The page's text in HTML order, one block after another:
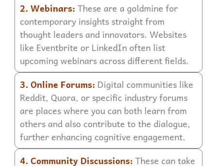
2. Webinars: These are a goldmine for
contemporary insights straight from
thought leaders and innovators. Websites
like Eventbrite or LinkedIn often list
upcoming webinars across different fields.
3. Online Forums: Digital communities like
Reddit, Quora, or specific industry forums
are places where you can both learn from
others and also contribute to the dialogue,
further enhancing cognitive engagement.
4. Community Discussions: These can take